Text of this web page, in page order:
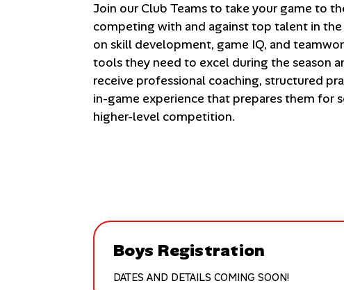
Join our Club Teams to take your game to
competing with and against top talent in the
on skill development, game IQ, and
tools they need to excel during the season
receive professional coaching, structured
in-game experience that prepares them for
higher-level competition.
Boys Registration
DATES AND DETAILS COMING SOON!